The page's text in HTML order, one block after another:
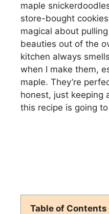
maple
store-bought
magical about
beauties out of the
kitchen always
when I make them,
maple. They’re
honest, just keeping
this recipe is going
Table of Contents